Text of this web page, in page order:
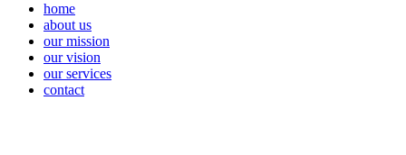
home
about us
our mission
our vision
our services
contact